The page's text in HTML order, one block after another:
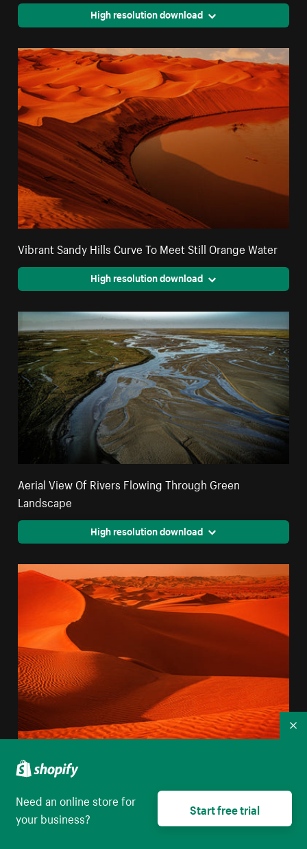
High resolution download
Vibrant Sandy Hills Curve To Meet Still Orange Water
High resolution download
Aerial View Of Rivers Flowing Through Green
Landscape
High resolution download
Landscape Of Sandy Wavy Texture In The Desert
High resolution download
Need an online store for
your business?
Start free trial